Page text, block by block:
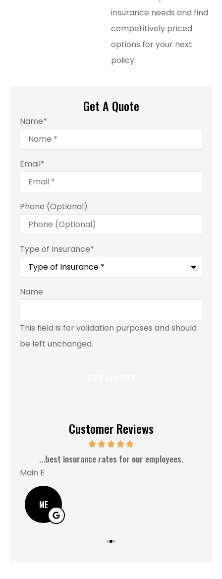
insurance needs and find
competitively priced
options for your next
policy.
Get A Quote
Name*
Email*
Phone (Optional)
Type of Insurance*
Name
This field is for validation purposes and should
be left unchanged.
Customer Reviews
5 Stars!
Ash C
AC